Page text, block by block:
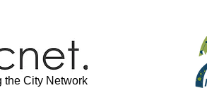
the City Network